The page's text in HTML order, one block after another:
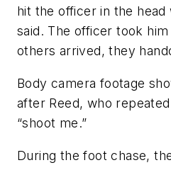
hit the officer in the
said. The officer took
others arrived, they
Body camera footage
after Reed, who
“shoot me.”
During the foot chase,